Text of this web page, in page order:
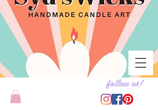
follow us!